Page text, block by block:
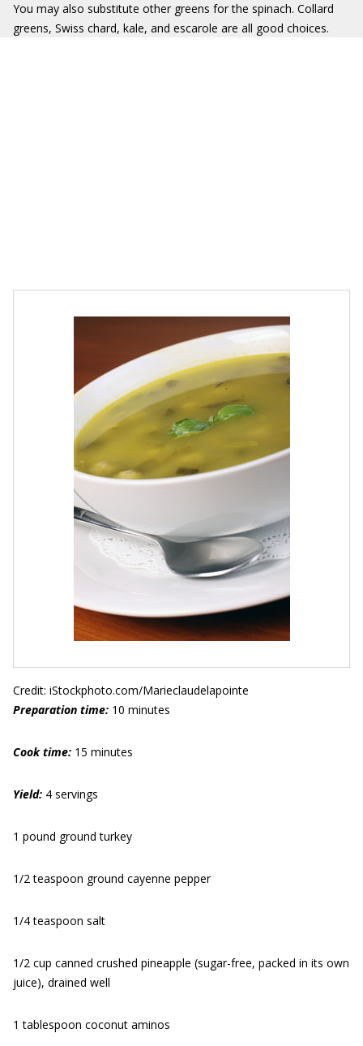
You may also substitute other greens for the spinach. Collard
greens, Swiss chard, kale, and escarole are all good choices.
Credit: iStockphoto.com/Marieclaudelapointe
Preparation time: 10 minutes
Cook time: 15 minutes
Yield: 4 servings
1 pound ground turkey
1/2 teaspoon ground cayenne pepper
1/4 teaspoon salt
1/2 cup canned crushed pineapple (sugar-free, packed in its own
juice), drained well
1 tablespoon coconut aminos